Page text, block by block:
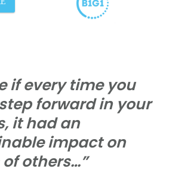
if every time you
forward in your
it had an
impact on
others…”